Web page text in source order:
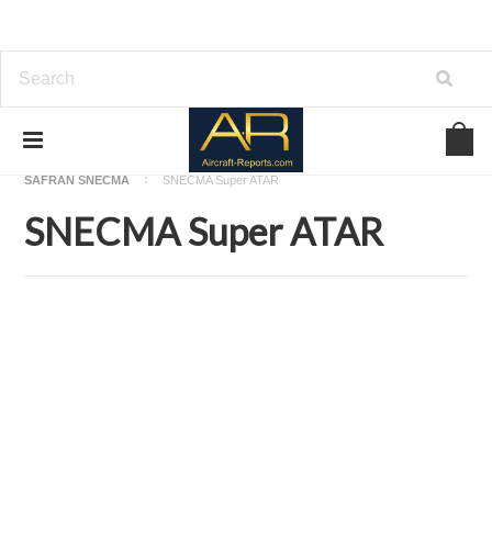
Download Aircraft Engines Manuals
SAFRAN SNECMA
SNECMA Super ATAR
SNECMA Super ATAR